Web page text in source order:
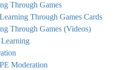
Through Games
Learning Through Games Cards
Through Games (Videos)
PE Moderation